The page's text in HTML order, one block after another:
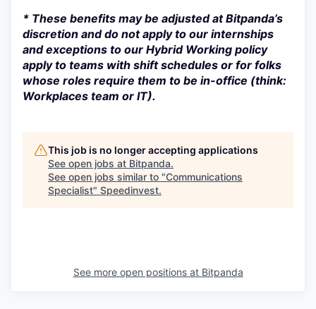
* These benefits may be adjusted at Bitpanda’s
discretion and do not apply to our internships
and exceptions to our Hybrid Working policy
apply to teams with shift schedules or for folks
whose roles require them to be in-office (think:
Workplaces team or IT).
This job is no longer accepting applications
See open jobs at Bitpanda.
See open jobs similar to "Communications
Specialist" Speedinvest.
See more open positions at Bitpanda